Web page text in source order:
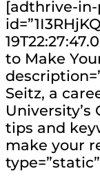
[adthrive-
to Make
Seitz, a
University’s
tips and
make your